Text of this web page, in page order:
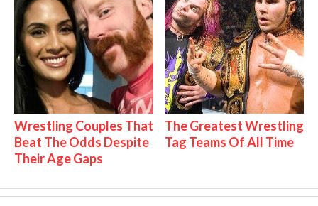
Wrestling Couples That
Beat The Odds Despite
Their Age Gaps
The Greatest Wrestling
Tag Teams Of All Time